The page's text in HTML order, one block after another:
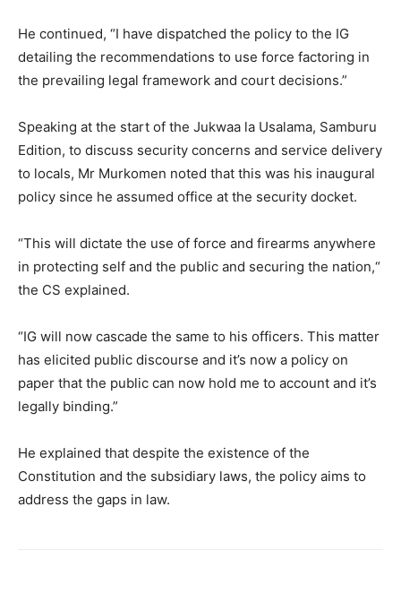
He continued, “I have dispatched the policy to the IG
detailing the recommendations to use force factoring in
the prevailing legal framework and court decisions.”
Speaking at the start of the Jukwaa la Usalama, Samburu
Edition, to discuss security concerns and service delivery
to locals, Mr Murkomen noted that this was his inaugural
policy since he assumed office at the security docket.
“This will dictate the use of force and firearms anywhere
in protecting self and the public and securing the nation,“
the CS explained.
“IG will now cascade the same to his officers. This matter
has elicited public discourse and it’s now a policy on
paper that the public can now hold me to account and it’s
legally binding.”
He explained that despite the existence of the
Constitution and the subsidiary laws, the policy aims to
address the gaps in law.